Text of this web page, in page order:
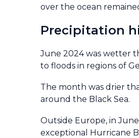
over the ocean
Precipitation
June 2024 was wetter
to floods in regions of
The month was drier
around the Black Sea.
Outside Europe, in
exceptional Hurricane